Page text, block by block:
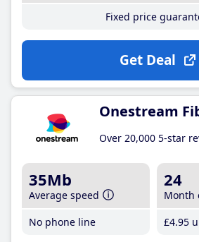
Fixed price
Get Deal
Onestream
Over 20,000 5-star
35Mb
Average speed
No phone line
24
Month
£4.95